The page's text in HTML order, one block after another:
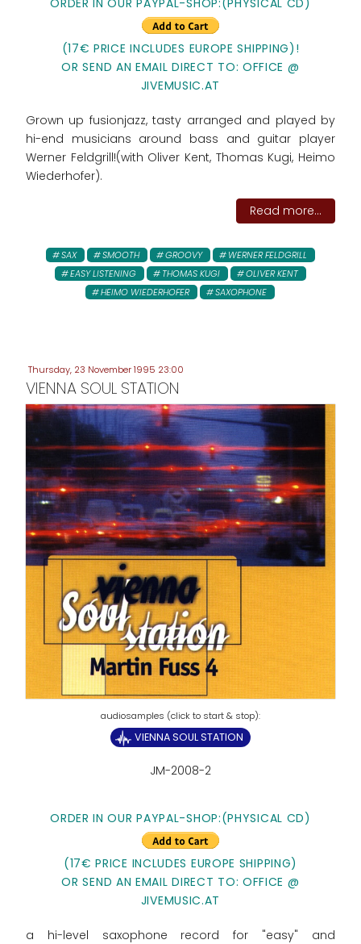
(17€ PRICE INCLUDES EUROPE SHIPPING)!
OR SEND AN EMAIL DIRECT TO: OFFICE @
JIVEMUSIC.AT
Grown up fusionjazz, tasty arranged and played by
hi-end musicians around bass and guitar player
Werner Feldgrill!(with Oliver Kent, Thomas Kugi, Heimo
Wiederhofer).
Read more...
SAX SMOOTH GROOVY
WERNER FELDGRILL
EASY LISTENING
THOMAS KUGI
OLIVER KENT
HEIMO WIEDERHOFER
SAXOPHONE
Thursday, 23 November 1995 23:00
VIENNA SOUL STATION
VIENNA SOUL STATION
JM-2008-2
ORDER IN OUR PAYPAL-SHOP:(PHYSICAL CD)
(17€ PRICE INCLUDES EUROPE SHIPPING)
OR SEND AN EMAIL DIRECT TO: OFFICE @
JIVEMUSIC.AT
a hi-level saxophone record for "easy" and